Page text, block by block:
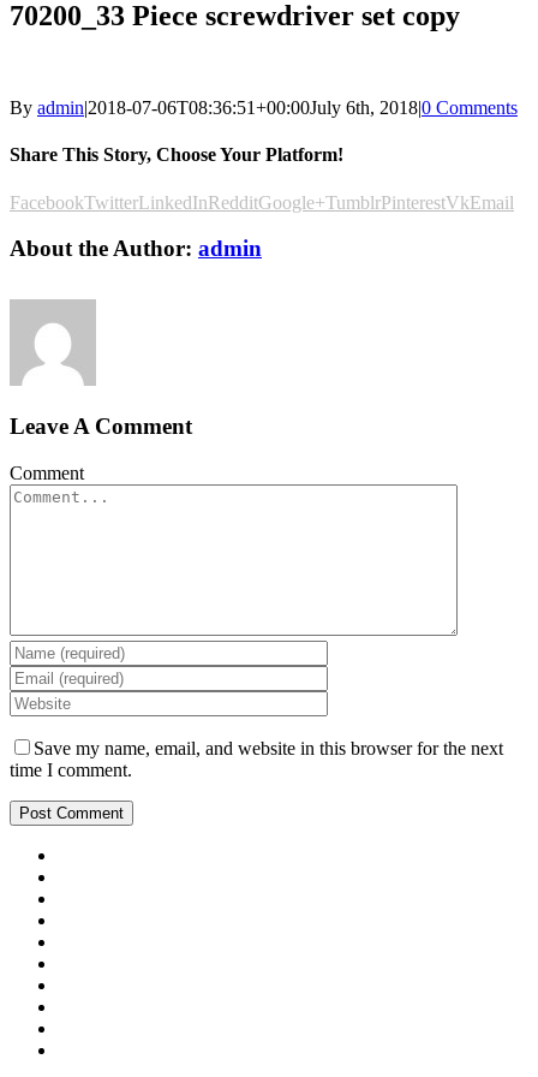
70200_33 Piece screwdriver set copy
By admin|2018-07-06T08:36:51+00:00July 6th, 2018|0 Comments
Share This Story, Choose Your Platform!
FacebookTwitterLinkedInRedditGoogle+TumblrPinterestVkEmail
About the Author: admin
Leave A Comment
Comment
Save my name, email, and website in this browser for the next
time I comment.